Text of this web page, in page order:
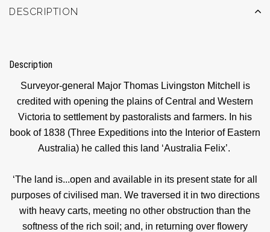
DESCRIPTION
Description
Surveyor-general Major Thomas Livingston Mitchell is
credited with opening the plains of Central and Western
Victoria to settlement by pastoralists and farmers. In his
book of 1838 (Three Expeditions into the Interior of Eastern
Australia) he called this land ‘Australia Felix’.
‘The land is...open and available in its present state for all
purposes of civilised man. We traversed it in two directions
with heavy carts, meeting no other obstruction than the
softness of the rich soil; and, in returning over flowery